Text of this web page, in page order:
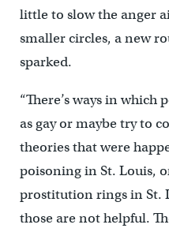
little to slow the anger
smaller circles, a new
sparked.
“There’s ways in
as gay or maybe try to
theories that were
poisoning in St. Louis,
prostitution rings in St.
those are not helpful.